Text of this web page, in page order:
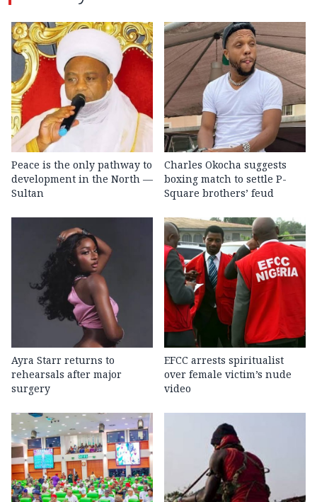
Peace is the only pathway to
development in the North —
Sultan
Charles Okocha suggests
boxing match to settle P-
Square brothers’ feud
Ayra Starr returns to
rehearsals after major
surgery
EFCC arrests spiritualist
over female victim’s nude
video